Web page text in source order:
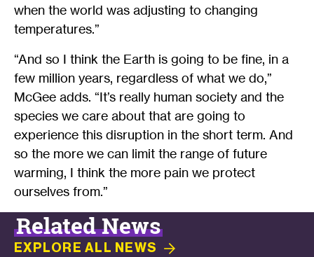
when the world was adjusting to changing
temperatures.”
“And so I think the Earth is going to be fine, in a
few million years, regardless of what we do,”
McGee adds. “It’s really human society and the
species we care about that are going to
experience this disruption in the short term. And
so the more we can limit the range of future
warming, I think the more pain we protect
ourselves from.”
Related News
EXPLORE ALL NEWS